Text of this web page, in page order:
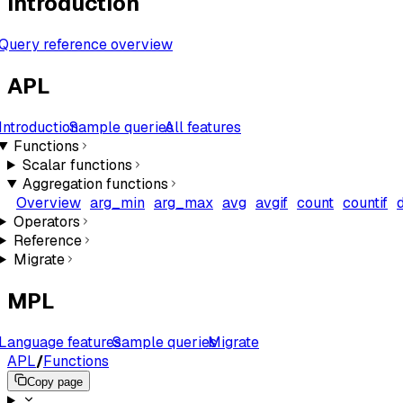
reference overview
APL
Sample queriesAll features
Functions
Scalar functions
Aggregation functions
Overview arg_min arg_max avg avgif count countif
Operators
Reference
Migrate
MPL
featuresSample queriesMigrate
APL/Functions
Copy page